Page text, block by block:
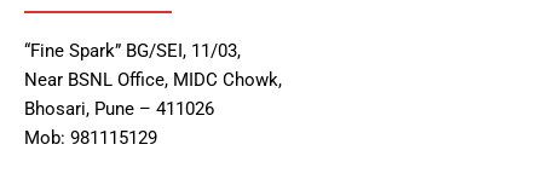
“Fine Spark” BG/SEI, 11/03,
Near BSNL Office, MIDC Chowk,
Bhosari, Pune – 411026
Mob: 981115129